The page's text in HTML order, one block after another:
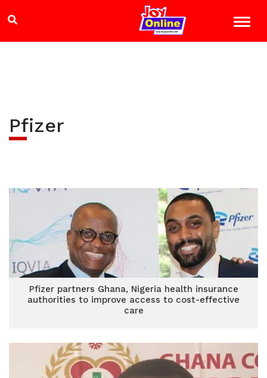
Pfizer
Pfizer partners Ghana, Nigeria health insurance
authorities to improve access to cost-effective
care